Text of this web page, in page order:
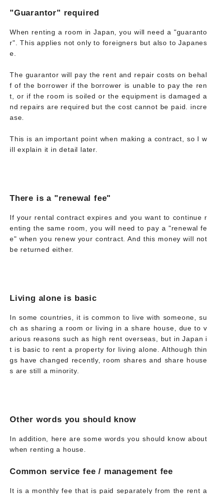
"Guarantor" required
When renting a room in Japan, you will need a "guaranto
r". This applies not only to foreigners but also to Japanes
e.
The guarantor will pay the rent and repair costs on behal
f of the borrower if the borrower is unable to pay the ren
t, or if the room is soiled or the equipment is damaged a
nd repairs are required but the cost cannot be paid. incre
ase.
This is an important point when making a contract, so I w
ill explain it in detail later.
There is a "renewal fee"
If your rental contract expires and you want to continue r
enting the same room, you will need to pay a "renewal fe
e" when you renew your contract. And this money will not
be returned either.
Living alone is basic
In some countries, it is common to live with someone, su
ch as sharing a room or living in a share house, due to v
arious reasons such as high rent overseas, but in Japan i
t is basic to rent a property for living alone. Although thin
gs have changed recently, room shares and share house
s are still a minority.
Other words you should know
In addition, here are some words you should know about
when renting a house.
Common service fee / management fee
It is a monthly fee that is paid separately from the rent a